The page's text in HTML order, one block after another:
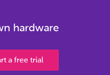
hardware
a free trial